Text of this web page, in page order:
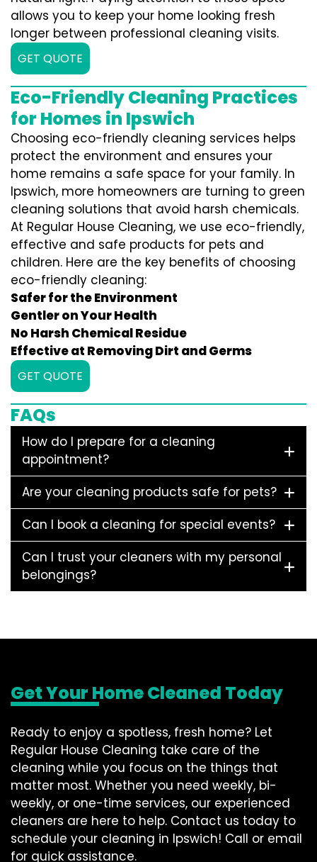
allows you to keep your home looking fresh
longer between professional cleaning visits.
GET QUOTE
Eco-Friendly Cleaning Practices
for Homes in Ipswich
Choosing eco-friendly cleaning services helps
protect the environment and ensures your
home remains a safe space for your family. In
Ipswich, more homeowners are turning to green
cleaning solutions that avoid harsh chemicals.
At Regular House Cleaning, we use eco-friendly,
effective and safe products for pets and
children. Here are the key benefits of choosing
eco-friendly cleaning:
Safer for the Environment
Gentler on Your Health
No Harsh Chemical Residue
Effective at Removing Dirt and Germs
GET QUOTE
FAQs
How do I prepare for a cleaning
appointment?
Are your cleaning products safe for pets?
Can I book a cleaning for special events?
Can I trust your cleaners with my personal
belongings?
Get Your Home Cleaned Today
Ready to enjoy a spotless, fresh home? Let
Regular House Cleaning take care of the
cleaning while you focus on the things that
matter most. Whether you need weekly, bi-
weekly, or one-time services, our experienced
cleaners are here to help. Contact us today to
schedule your cleaning in Ipswich! Call or email
for quick assistance.